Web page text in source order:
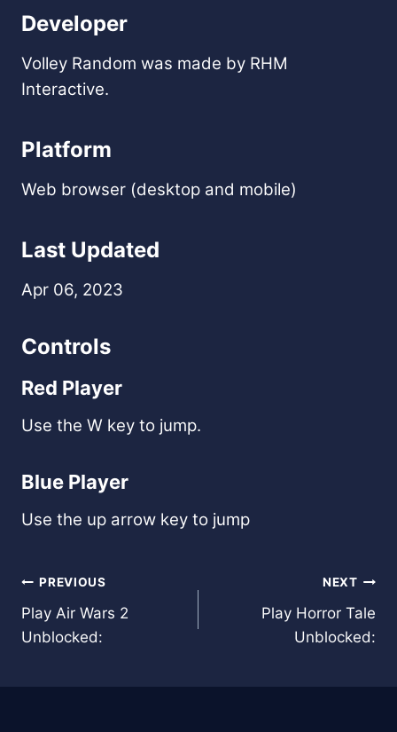
Developer
Volley Random was made by RHM
Interactive.
Platform
Web browser (desktop and mobile)
Last Updated
Apr 06, 2023
Controls
Red Player
Use the W key to jump.
Blue Player
Use the up arrow key to jump
Post
navigation
PREVIOUS
Play Air Wars 2
Unblocked:
NEXT
Play Horror Tale
Unblocked: